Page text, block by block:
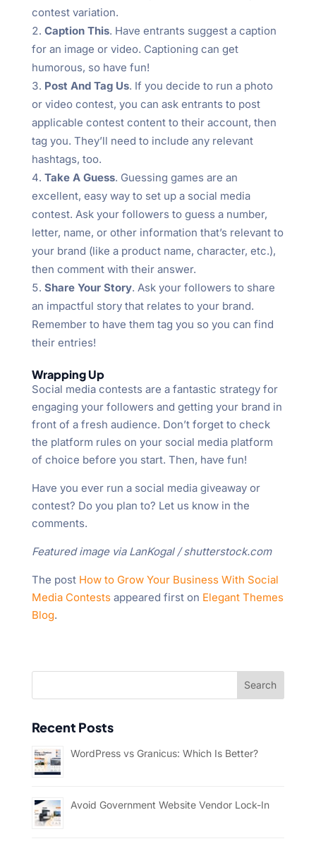
contest variation.
Caption This. Have entrants suggest a caption
for an image or video. Captioning can get
humorous, so have fun!
Post And Tag Us. If you decide to run a photo
or video contest, you can ask entrants to post
applicable contest content to their account, then
tag you. They’ll need to include any relevant
hashtags, too.
Take A Guess. Guessing games are an
excellent, easy way to set up a social media
contest. Ask your followers to guess a number,
letter, name, or other information that’s relevant to
your brand (like a product name, character, etc.),
then comment with their answer.
Share Your Story. Ask your followers to share
an impactful story that relates to your brand.
Remember to have them tag you so you can find
their entries!
Wrapping Up
Social media contests are a fantastic strategy for
engaging your followers and getting your brand in
front of a fresh audience. Don’t forget to check
the platform rules on your social media platform
of choice before you start. Then, have fun!
Have you ever run a social media giveaway or
contest? Do you plan to? Let us know in the
comments.
Featured image via LanKogal / shutterstock.com
The post How to Grow Your Business With Social
Media Contestsappeared first on Elegant Themes
Blog.
Recent Posts
WordPress vs Granicus: Which Is Better?
Avoid Government Website Vendor Lock-In